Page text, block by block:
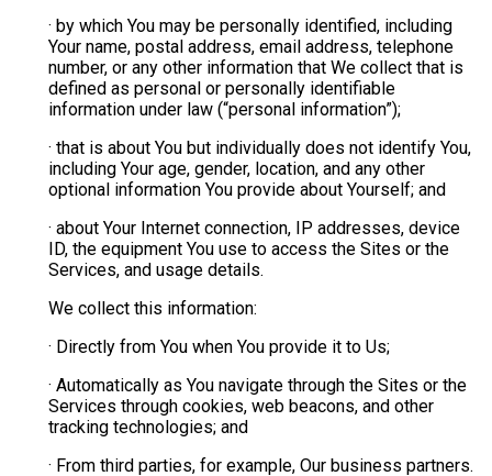
· by which You may be personally identified, including
Your name, postal address, email address, telephone
number, or any other information that We collect that is
defined as personal or personally identifiable
information under law (“personal information”);
· that is about You but individually does not identify You,
including Your age, gender, location, and any other
optional information You provide about Yourself; and
· about Your Internet connection, IP addresses, device
ID, the equipment You use to access the Sites or the
Services, and usage details.
We collect this information:
· Directly from You when You provide it to Us;
· Automatically as You navigate through the Sites or the
Services through cookies, web beacons, and other
tracking technologies; and
· From third parties, for example, Our business partners.